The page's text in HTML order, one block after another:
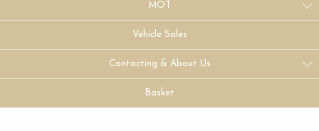
MOT
Vehicle Sales
Contacting & About Us
Basket